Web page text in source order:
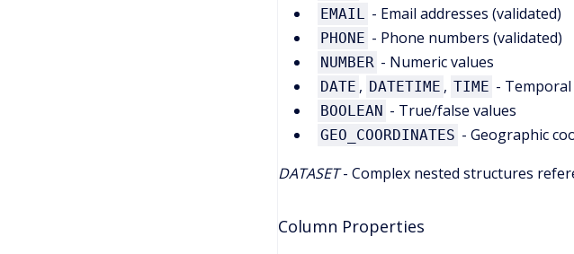
EMAIL - Email addresses (validated)
PHONE - Phone numbers (validated)
NUMBER - Numeric values
DATE , DATETIME , TIME - Temporal
BOOLEAN - True/false values
GEO_COORDINATES - Geographic
DATASET- Complex nested structures
Column Properties